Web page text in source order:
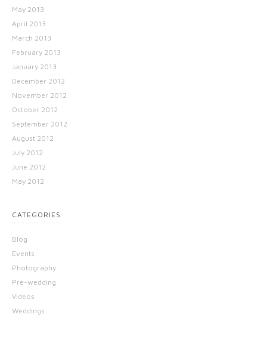
May 2013
April 2013
March 2013
February 2013
January 2013
December 2012
November 2012
October 2012
September 2012
August 2012
July 2012
June 2012
May 2012
CATEGORIES
Blog
Events
Photography
Pre-wedding
Videos
Weddings